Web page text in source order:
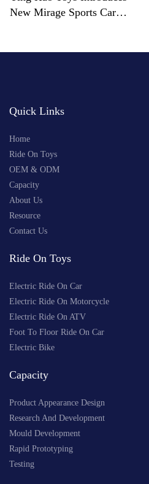
New Mirage Sports Car
Quick Links
Home
Ride On Toys
OEM & ODM
Capacity
About Us
Resource
Contact Us
Ride On Toys
Electric Ride On Car
Electric Ride On Motorcycle
Electric Ride On ATV
Foot To Floor Ride On Car
Electric Bike
Capacity
Product Appearance Design
Research And Development
Mould Development
Rapid Prototyping
Testing